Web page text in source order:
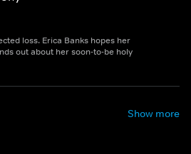
loss. Erica Banks hopes her
out about her soon-to-be holy
Show more